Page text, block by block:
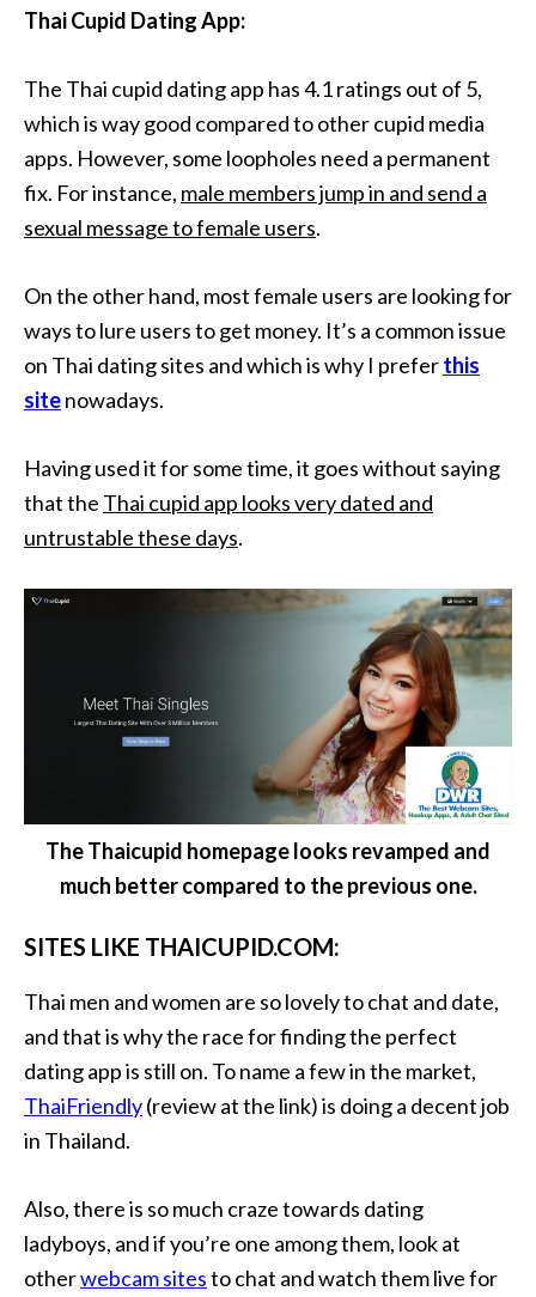
Thai Cupid Dating App:
The Thai cupid dating app has 4.1 ratings out of 5,
which is way good compared to other cupid media
apps. However, some loopholes need a permanent
fix. For instance, male members jump in and send a
sexual message to female users.
On the other hand, most female users are looking for
ways to lure users to get money. It’s a common issue
on Thai dating sites and which is why I preferthis
sitenowadays.
Having used it for some time, it goes without saying
that the Thai cupid app looks very dated and
untrustable these days.
The Thaicupid homepage looks revamped and
much better compared to the previous one.
SITES LIKE THAICUPID.COM:
Thai men and women are so lovely to chat and date,
and that is why the race for finding the perfect
dating app is still on. To name a few in the market,
ThaiFriendly(review at the link) is doing a decent job
in Thailand.
Also, there is so much craze towards dating
ladyboys, and if you’re one among them, look at
otherwebcam sitesto chat and watch them live for